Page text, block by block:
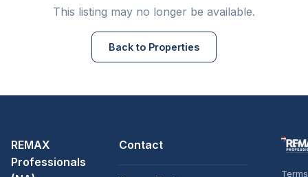
This listing may no longer be available.
Back to Properties
REMAX
Professionals
Contact